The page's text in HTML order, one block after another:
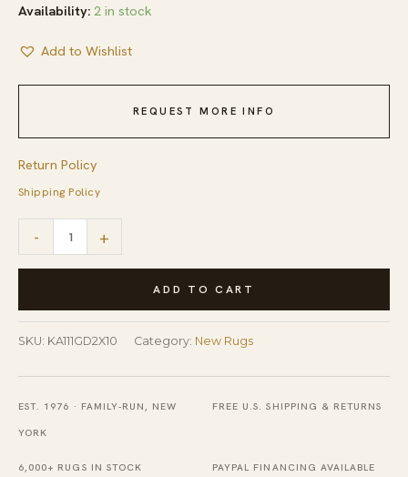
Availability: 2 in stock
Add to Wishlist
REQUEST MORE INFO
Return Policy
Shipping Policy
-
Sarrah
Hand
Knotted
quantity
+
ADD TO CART
SKU: KA111GD2X10 Category: New Rugs
EST. 1976 · FAMILY-RUN, NEW
YORK
FREE U.S. SHIPPING & RETURNS
6,000+ RUGS IN STOCK PAYPAL FINANCING AVAILABLE